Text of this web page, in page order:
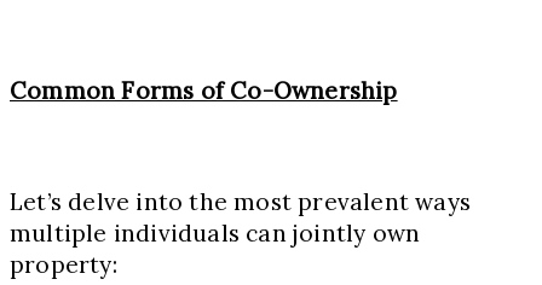
Common Forms of Co-Ownership
Let’s delve into the most prevalent ways
multiple individuals can jointly own
property: